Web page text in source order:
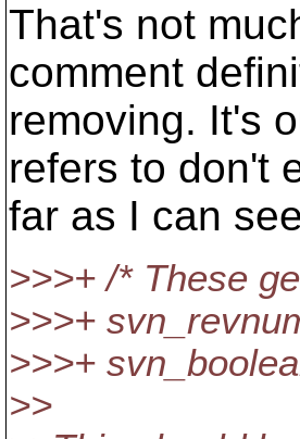
That's not
comment
removing. It's
refers to don't
far as I can
>>>+ /* These
>>>+
>>>+
>>